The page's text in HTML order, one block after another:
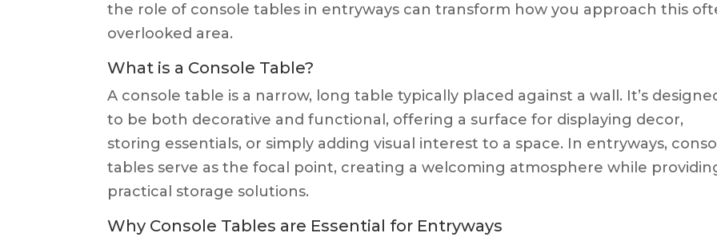
the role of console tables in entryways can transform how you approach this
overlooked area.
What is a Console Table?
A console table is a narrow, long table typically placed against a wall. It’s
to be both decorative and functional, offering a surface for displaying decor,
storing essentials, or simply adding visual interest to a space. In entryways,
tables serve as the focal point, creating a welcoming atmosphere while
practical storage solutions.
Why Console Tables are Essential for Entryways